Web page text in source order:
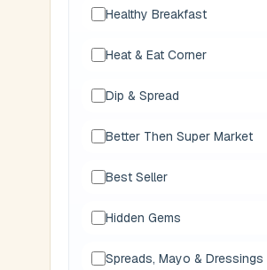
Healthy Breakfast
Heat & Eat Corner
Dip & Spread
Better Then Super Market
Best Seller
Hidden Gems
Spreads, Mayo & Dressings